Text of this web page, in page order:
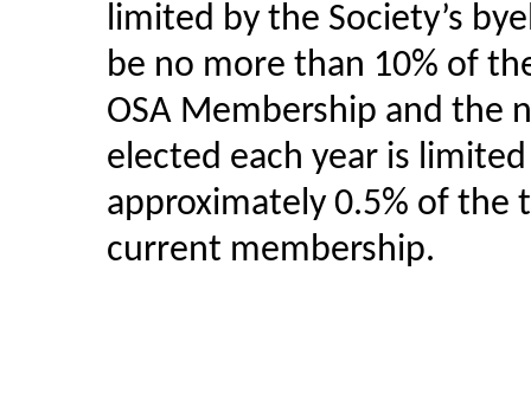
limited by the Society’s
be no more than 10% of
OSA Membership and the
elected each year is
approximately 0.5% of the
current membership.